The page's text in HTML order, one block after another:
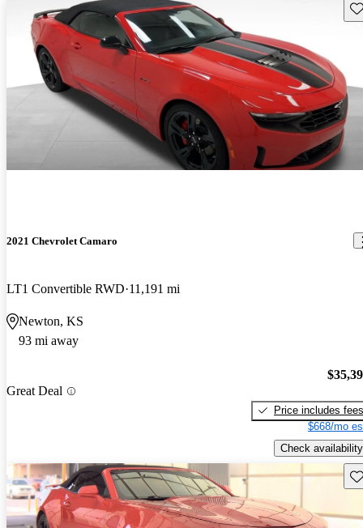
2021 Chevrolet Camaro
LT1 Convertible RWD 11,191 mi
Newton, KS
93 mi away
Great Deal
Price includes fees
$668/mo
Check availability